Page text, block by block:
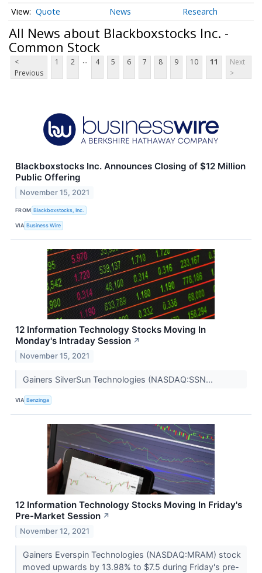
Quote News Research
All News about Blackboxstocks Inc. -
Common Stock
<
Previous
1 2 ... 4 5 6 7 8 9 10 11
Next
>
Blackboxstocks Inc. Announces Closing of $12 Million
Public Offering
November 15, 2021
FROM Blackboxstocks, Inc.
VIA Business Wire
12 Information Technology Stocks Moving In
Monday's Intraday Session ↗
November 15, 2021
Gainers SilverSun Technologies (NASDAQ:SSN...
VIA Benzinga
12 Information Technology Stocks Moving In Friday's
Pre-Market Session ↗
November 12, 2021
Gainers Everspin Technologies (NASDAQ:MRAM) stock
moved upwards by 13.98% to $7.5 during Friday's pre-